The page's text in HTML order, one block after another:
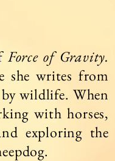
Force of Gravity.
she writes from
wildlife. When
with horses,
exploring the